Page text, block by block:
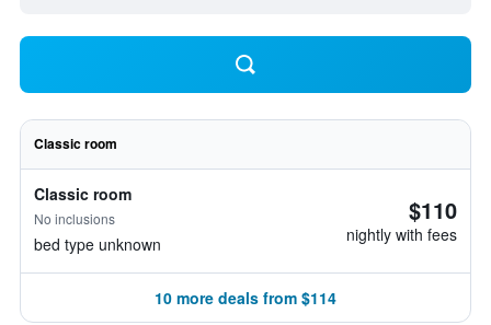
Classic room
Classic room
No inclusions
bed type unknown
$110
nightly with fees
10 more deals from $114